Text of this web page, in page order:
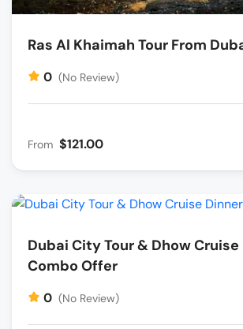
Ras Al Khaimah Tour From
0 (No Review)
From $121.00
Dubai City Tour & Dhow
Combo Offer
0 (No Review)